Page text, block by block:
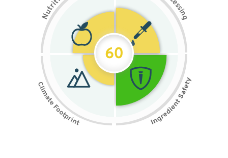
N
u
t
r
i e
s
s
i
n
g
60